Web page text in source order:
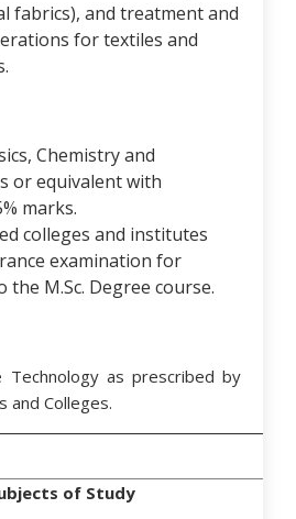
fabrics), and treatment and
for textiles and
Chemistry and
or equivalent with
marks.
colleges and institutes
examination for
the M.Sc. Degree course.
Technology as prescribed by
and Colleges.
of Study